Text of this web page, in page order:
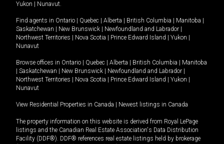
Yukon
Nunavut.
Find agents in Ontario Quebec Alberta British Columbia Manitoba
Saskatchewan
New Brunswick Newfoundland and Labrador
Northwest Territories
Nova Scotia Prince Edward Island Yukon
Nunavut
Browse offices in Ontario Quebec Alberta British Columbia
Manitoba
Saskatchewan New Brunswick Newfoundland and Labrador
Northwest Territories
Nova Scotia Prince Edward Island Yukon
Nunavut
View Residential Properties in Canada Newest listings in Canada
The property information on this website is derived from Royal LePage
listings and the Canadian Real Estate Association's Data Distribution
Facility (DDF®). DDF® references real estate listings held by brokerage